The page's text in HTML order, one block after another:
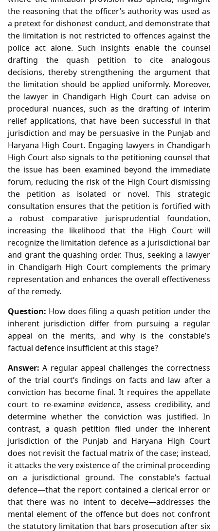
the reasoning that the officer’s authority was used as
a pretext for dishonest conduct, and demonstrate that
the limitation is not restricted to offences against the
police act alone. Such insights enable the counsel
drafting the quash petition to cite analogous
decisions, thereby strengthening the argument that
the limitation should be applied uniformly. Moreover,
the lawyer in Chandigarh High Court can advise on
procedural nuances, such as the drafting of interim
relief applications, that have been successful in that
jurisdiction and may be persuasive in the Punjab and
Haryana High Court. Engaging lawyers in Chandigarh
High Court also signals to the petitioning counsel that
the issue has been examined beyond the immediate
forum, reducing the risk of the High Court dismissing
the petition as isolated or novel. This strategic
consultation ensures that the petition is fortified with
a robust comparative jurisprudential foundation,
increasing the likelihood that the High Court will
recognize the limitation defence as a jurisdictional bar
and grant the quashing order. Thus, seeking a lawyer
in Chandigarh High Court complements the primary
representation and enhances the overall effectiveness
of the remedy.
Question: How does filing a quash petition under the
inherent jurisdiction differ from pursuing a regular
appeal on the merits, and why is the constable’s
factual defence insufficient at this stage?
Answer: A regular appeal challenges the correctness
of the trial court’s findings on facts and law after a
conviction has become final. It requires the appellate
court to re‑examine evidence, assess credibility, and
determine whether the conviction was justified. In
contrast, a quash petition filed under the inherent
jurisdiction of the Punjab and Haryana High Court
does not revisit the factual matrix of the case; instead,
it attacks the very existence of the criminal proceeding
on a jurisdictional ground. The constable’s factual
defence—that the report contained a clerical error or
that there was no intent to deceive—addresses the
mental element of the offence but does not confront
the statutory limitation that bars prosecution after six